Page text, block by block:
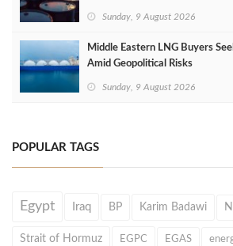
Sunday, 9 August 2026
Middle Eastern LNG Buyers
Amid Geopolitical Risks
Sunday, 9 August 2026
POPULAR TAGS
Egypt Iraq BP Karim Badawi
Strait of Hormuz EGPC EGAS